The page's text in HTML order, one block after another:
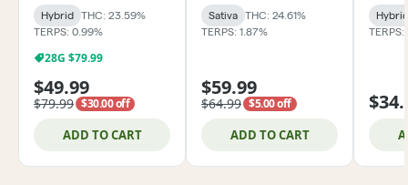
Hybrid
THC: 23.59%
TERPS: 0.99%
28G $79.99
$49.99
$79.99 $30.00 off
ADD TO CART
Sativa
THC: 24.61%
TERPS: 1.87%
$59.99
$64.99 $5.00 off
ADD TO CART
Hybrid
TERPS: